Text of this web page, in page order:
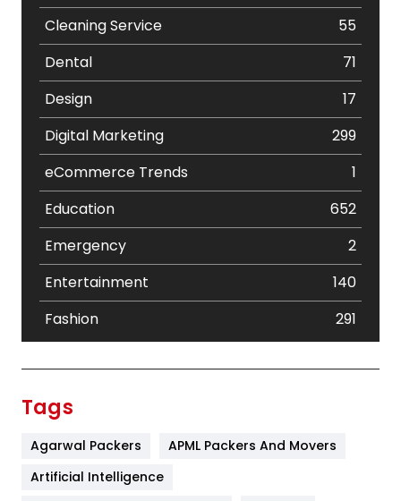
Cleaning Service
55
Dental
71
Design
17
Digital Marketing
299
eCommerce Trends
1
Education
652
Emergency
2
Entertainment
140
Fashion
291
Tags
Agarwal Packers
APML Packers And Movers
Artificial Intelligence